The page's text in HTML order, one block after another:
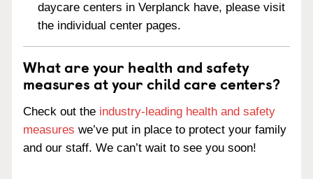
daycare centers in Verplanck have, please visit
the individual center pages.
What are your health and safety
measures at your child care centers?
Check out the industry-leading health and safety
measures we’ve put in place to protect your family
and our staff. We can’t wait to see you soon!